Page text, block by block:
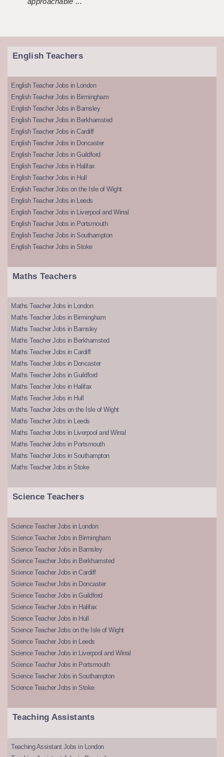
English Teachers
English Teacher Jobs in London
English Teacher Jobs in Birmingham
English Teacher Jobs in Barnsley
English Teacher Jobs in Berkhamsted
English Teacher Jobs in Cardiff
English Teacher Jobs in Doncaster
English Teacher Jobs in Guildford
English Teacher Jobs in Halifax
English Teacher Jobs in Hull
English Teacher Jobs on the Isle of Wight
English Teacher Jobs in Leeds
English Teacher Jobs in Liverpool and Wirral
English Teacher Jobs in Portsmouth
English Teacher Jobs in Southampton
English Teacher Jobs in Stoke
Maths Teachers
Maths Teacher Jobs in London
Maths Teacher Jobs in Birmingham
Maths Teacher Jobs in Barnsley
Maths Teacher Jobs in Berkhamsted
Maths Teacher Jobs in Cardiff
Maths Teacher Jobs in Doncaster
Maths Teacher Jobs in Guildford
Maths Teacher Jobs in Halifax
Maths Teacher Jobs in Hull
Maths Teacher Jobs on the Isle of Wight
Maths Teacher Jobs in Leeds
Maths Teacher Jobs in Liverpool and Wirral
Maths Teacher Jobs in Portsmouth
Maths Teacher Jobs in Southampton
Maths Teacher Jobs in Stoke
Science Teachers
Science Teacher Jobs in London
Science Teacher Jobs in Birmingham
Science Teacher Jobs in Barnsley
Science Teacher Jobs in Berkhamsted
Science Teacher Jobs in Cardiff
Science Teacher Jobs in Doncaster
Science Teacher Jobs in Guildford
Science Teacher Jobs in Halifax
Science Teacher Jobs in Hull
Science Teacher Jobs on the Isle of Wight
Science Teacher Jobs in Leeds
Science Teacher Jobs in Liverpool and Wirral
Science Teacher Jobs in Portsmouth
Science Teacher Jobs in Southampton
Science Teacher Jobs in Stoke
Teaching Assistants
Teaching Assistant Jobs in London